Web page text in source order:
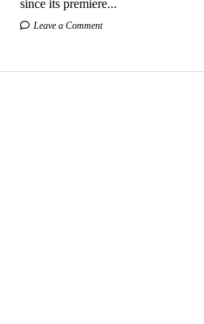
since its premiere...
Leave a Comment